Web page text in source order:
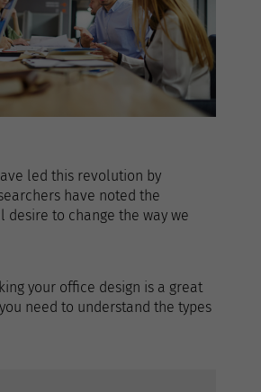
led this revolution by
have noted the
desire to change the way we
your office design is a great
need to understand the types